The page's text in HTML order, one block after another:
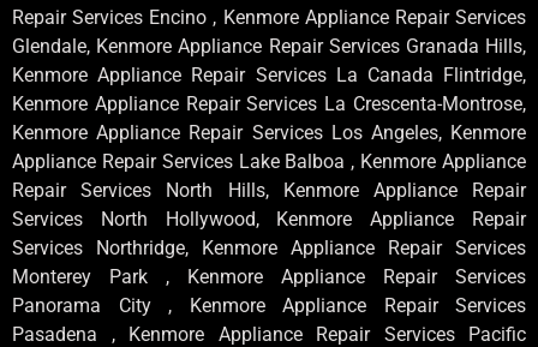
Repair Services Encino , Kenmore Appliance Repair Services
Glendale, Kenmore Appliance Repair Services Granada Hills,
Kenmore Appliance Repair Services La Canada Flintridge,
Kenmore Appliance Repair Services La Crescenta-Montrose,
Kenmore Appliance Repair Services Los Angeles, Kenmore
Appliance Repair Services Lake Balboa , Kenmore Appliance
Repair Services North Hills, Kenmore Appliance Repair
Services North Hollywood, Kenmore Appliance Repair
Services Northridge, Kenmore Appliance Repair Services
Monterey Park , Kenmore Appliance Repair Services
Panorama City , Kenmore Appliance Repair Services
Pasadena , Kenmore Appliance Repair Services Pacific